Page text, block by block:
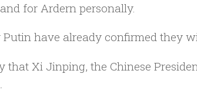
for Ardern personally.
have already confirmed they
that Xi Jinping, the Chinese